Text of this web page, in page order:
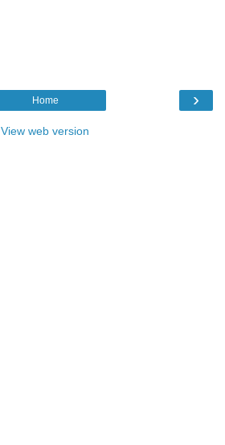
›
Home
View web version